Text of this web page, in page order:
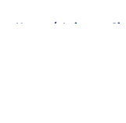
Home / Leicester